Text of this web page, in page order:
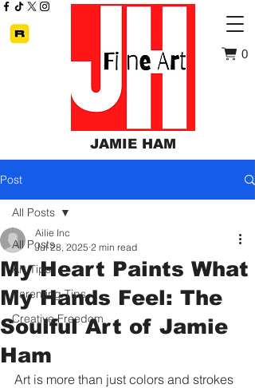
JAMIE HAM
0
Post
All Posts
Art Tips
Parenting Tips
Creative Freedom
All Posts
My Heart Paints What
My Hands Feel: The
Soulful Art of Jamie
Ham
Ailie Inc
Jul 28, 2025 2 min read
Art is more than just colors and strokes